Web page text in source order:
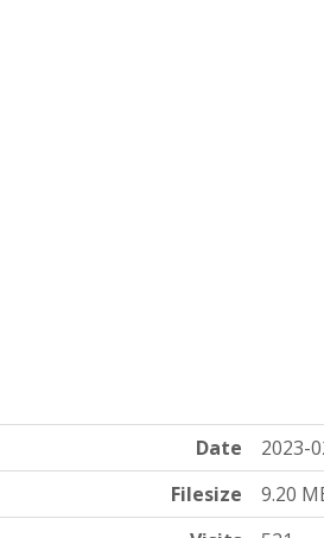
Date
2023-
Filesize
9.20